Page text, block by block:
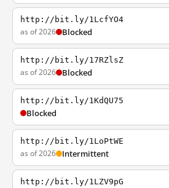
http://bit.ly/1LcfYO4
as of 2026 Blocked
http://bit.ly/17RZlsZ
as of 2026 Blocked
http://bit.ly/1KdQU75
Blocked
http://bit.ly/1LoPtWE
as of 2026 Intermittent
http://bit.ly/1LZV9pG